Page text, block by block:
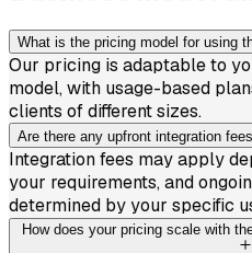
What is the pricing model for using
Our pricing is adaptable to
model, with usage-based
clients of different sizes.
Are there any upfront integration
Integration fees may apply
your requirements, and
determined by your specific
How does your pricing scale with